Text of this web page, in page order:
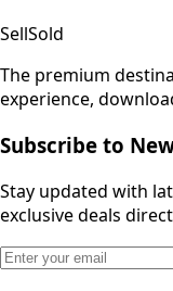
SellSold
The premium
experience,
Subscribe to
Stay updated with
exclusive deals